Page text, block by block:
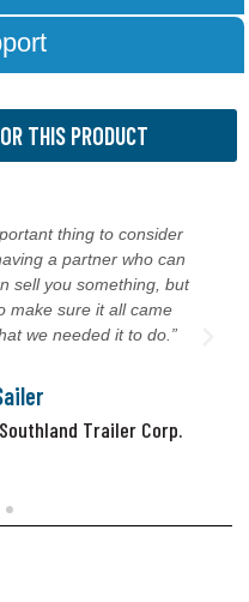
THIS PRODUCT
thing to consider
a partner who can
sell you something, but
make sure it all came
we needed it to do.”
Trailer Corp.